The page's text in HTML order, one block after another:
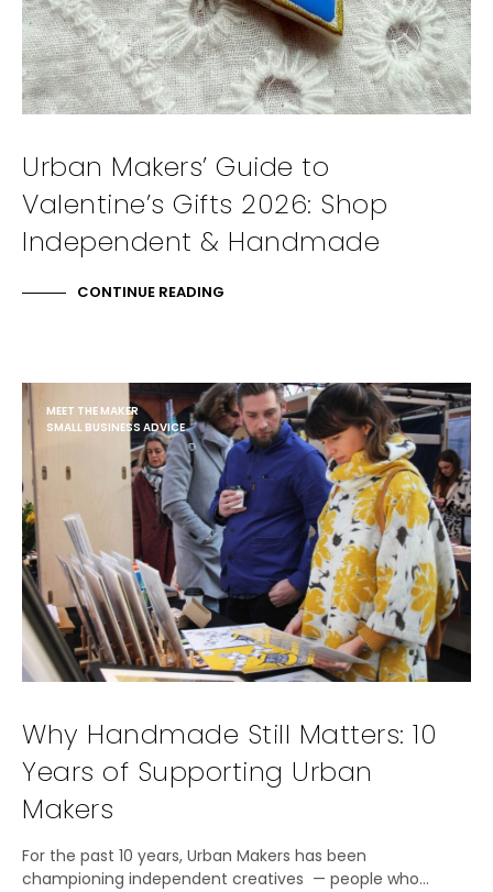
Urban Makers’ Guide to
Valentine’s Gifts 2026: Shop
Independent & Handmade
CONTINUE READING
MEET THE MAKER
SMALL BUSINESS ADVICE
Why Handmade Still Matters: 10
Years of Supporting Urban
Makers
For the past 10 years, Urban Makers has been
championing independent creatives — people who…